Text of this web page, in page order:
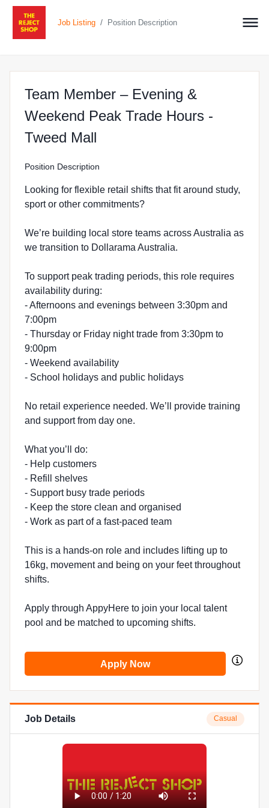
Job Listing / Position Description
Team Member – Evening &
Weekend Peak Trade Hours -
Tweed Mall
Position Description
Looking for flexible retail shifts that fit around study,
sport or other commitments?
We’re building local store teams across Australia as
we transition to Dollarama Australia.
To support peak trading periods, this role requires
availability during:
- Afternoons and evenings between 3:30pm and
7:00pm
- Thursday or Friday night trade from 3:30pm to
9:00pm
- Weekend availability
- School holidays and public holidays
No retail experience needed. We’ll provide training
and support from day one.
What you’ll do:
- Help customers
- Refill shelves
- Support busy trade periods
- Keep the store clean and organised
- Work as part of a fast-paced team
This is a hands-on role and includes lifting up to
16kg, movement and being on your feet throughout
shifts.
Apply through AppyHere to join your local talent
pool and be matched to upcoming shifts.
Apply Now
Job Details Casual